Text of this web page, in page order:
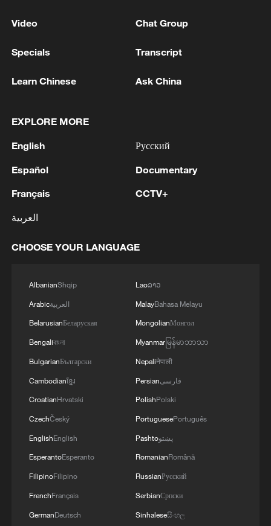
Iran says peace path remains open as US
RELATED STORIES
Summer solstice: How people mark the
longest day of the year
innovation
China's new 'new three': Affirming the strengths of
Chinese innovation
MORE FROM CGTN
Video Chat Group
Specials Transcript
Learn Chinese Ask China
EXPLORE MORE
English
Español
Français
العربية
Русский
Documentary
CCTV+
CHOOSE YOUR LANGUAGE
AlbanianShqip
Arabicالعربية
BelarusianБеларуская
Bengaliবাংলা
BulgarianБългарски
Cambodianខ្មែរ
CroatianHrvatski
CzechČeský
EnglishEnglish
EsperantoEsperanto
FilipinoFilipino
FrenchFrançais
GermanDeutsch
Laoລາວ
MalayBahasa Melayu
MongolianМонгол
Myanmarမြန်မာဘာသာ
Nepaliनेपाली
Persianفارسی
PolishPolski
PortuguesePortuguês
Pashtoپښتو
RomanianRomână
RussianРусский
SerbianСрпски
Sinhaleseසිංහල